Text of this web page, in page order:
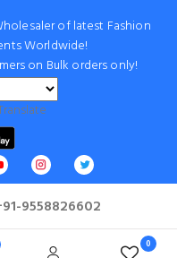
of latest Fashion
Worldwide!
on Bulk orders only!
9558826602
0